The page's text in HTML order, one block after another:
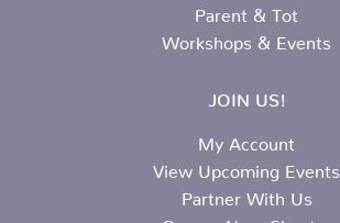
Parent & Tot
Workshops & Events
JOIN US!
My Account
View Upcoming Events
Partner With Us